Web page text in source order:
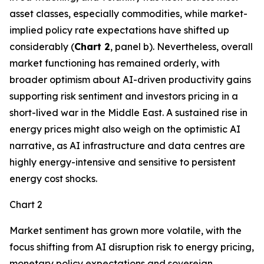
asset classes, especially commodities, while market-
implied policy rate expectations have shifted up
considerably (Chart 2, panel b). Nevertheless, overall
market functioning has remained orderly, with
broader optimism about AI-driven productivity gains
supporting risk sentiment and investors pricing in a
short-lived war in the Middle East. A sustained rise in
energy prices might also weigh on the optimistic AI
narrative, as AI infrastructure and data centres are
highly energy-intensive and sensitive to persistent
energy cost shocks.
Chart 2
Market sentiment has grown more volatile, with the
focus shifting from AI disruption risk to energy pricing,